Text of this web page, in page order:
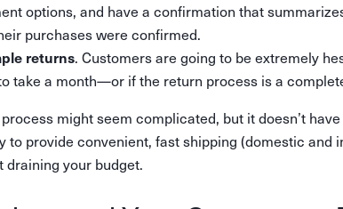
options, and have a confirmation that
purchases were confirmed.
returns. Customers are going to be extremely
take a month—or if the return process is a
might seem complicated, but it doesn’t
to provide convenient, fast shipping (domestic and
your budget.